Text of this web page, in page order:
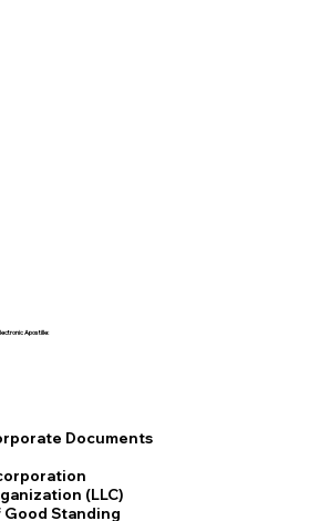
Apostille:​​
Documents
(LLC)
Standing